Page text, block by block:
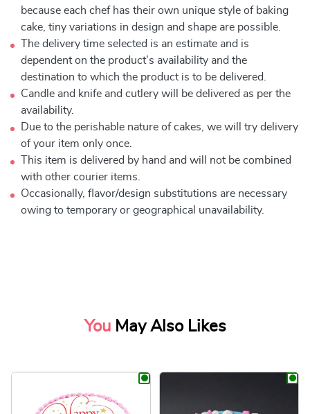
because each chef has their own unique style of baking
cake, tiny variations in design and shape are possible.
The delivery time selected is an estimate and is
dependent on the product's availability and the
destination to which the product is to be delivered.
Candle and knife and cutlery will be delivered as per the
availability.
Due to the perishable nature of cakes, we will try delivery
of your item only once.
This item is delivered by hand and will not be combined
with other courier items.
Occasionally, flavor/design substitutions are necessary
owing to temporary or geographical unavailability.
You May Also Likes